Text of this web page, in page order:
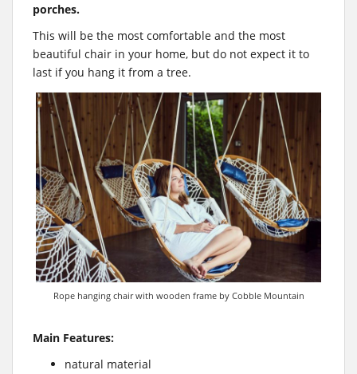
porches.
This will be the most comfortable and the most
beautiful chair in your home, but do not expect it to
last if you hang it from a tree.
Rope hanging chair with wooden frame by Cobble Mountain
Main Features:
natural material